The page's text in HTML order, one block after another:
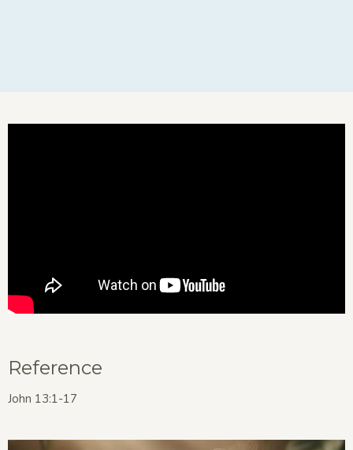
Reference
John 13:1-17